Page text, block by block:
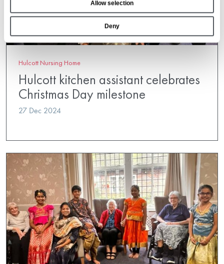
Allow selection
Deny
Hulcott Nursing Home
Hulcott kitchen assistant celebrates
Christmas Day milestone
27 Dec 2024